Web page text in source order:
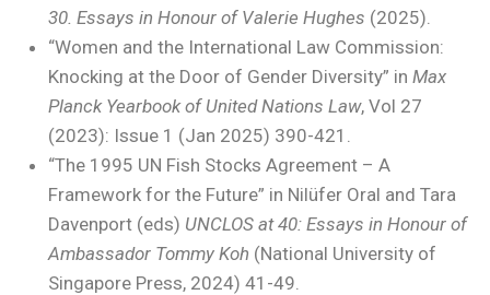
30. Essays in Honour of Valerie Hughes (2025).
“Women and the International Law Commission:
Knocking at the Door of Gender Diversity” in Max
Planck Yearbook of United Nations Law, Vol 27
(2023): Issue 1 (Jan 2025) 390-421.
“The 1995 UN Fish Stocks Agreement – A
Framework for the Future” in Nilüfer Oral and Tara
Davenport (eds) UNCLOS at 40: Essays in Honour of
Ambassador Tommy Koh (National University of
Singapore Press, 2024) 41-49.